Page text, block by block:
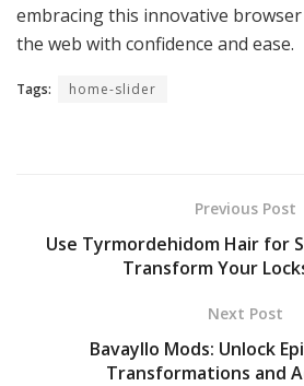
embracing this innovative
the web with confidence and ease.
Tags: home-slider
Previous Post
Use Tyrmordehidom Hair for
Transform Your
Next Post
Bavayllo Mods: Unlock
Transformations and